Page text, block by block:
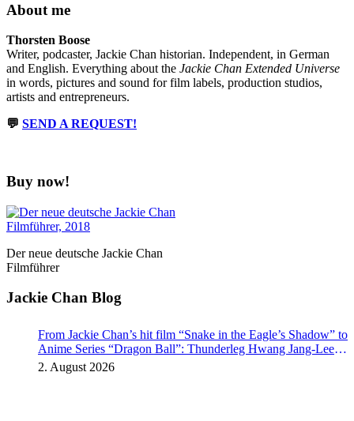
About me
Thorsten Boose
Writer, podcaster, Jackie Chan historian. Independent, in German
and English. Everything about the Jackie Chan Extended Universe
in words, pictures and sound for film labels, production studios,
artists and entrepreneurs.
💬 SEND A REQUEST!
Buy now!
Der neue deutsche Jackie Chan
Filmführer
Jackie Chan Blog
From Jackie Chan’s hit film “Snake in the Eagle’s Shadow” to
Anime Series “Dragon Ball”: Thunderleg Hwang Jang-Lee
kicks off Global Rights Offensive
2. August 2026